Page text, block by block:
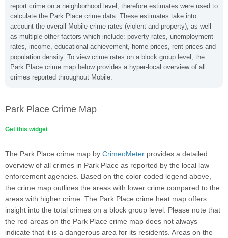
report crime on a neighborhood level, therefore estimates were used to
calculate the Park Place crime data. These estimates take into
account the overall Mobile crime rates (violent and property), as well
as multiple other factors which include: poverty rates, unemployment
rates, income, educational achievement, home prices, rent prices and
population density. To view crime rates on a block group level, the
Park Place crime map below provides a hyper-local overview of all
crimes reported throughout Mobile.
Park Place Crime Map
Get this widget
The Park Place crime map by CrimeoMeter provides a detailed
overview of all crimes in Park Place as reported by the local law
enforcement agencies. Based on the color coded legend above,
the crime map outlines the areas with lower crime compared to the
areas with higher crime. The Park Place crime heat map offers
insight into the total crimes on a block group level. Please note that
the red areas on the Park Place crime map does not always
indicate that it is a dangerous area for its residents. Areas on the